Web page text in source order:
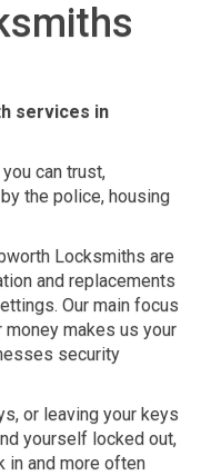
services in
can trust,
the police, housing
Locksmiths are
and replacements
Our main focus
makes us your
security
or leaving your keys
yourself locked out,
in and more often